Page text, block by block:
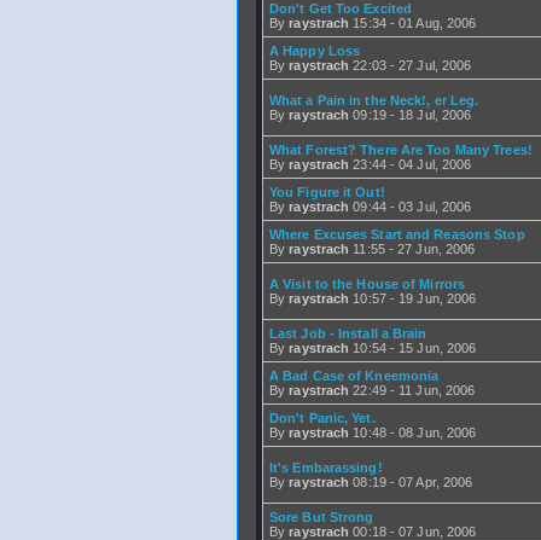
Don't Get Too Excited
Byraystrach 15:34 - 01 Aug, 2006
A Happy Loss
Byraystrach 22:03 - 27 Jul, 2006
What a Pain in the Neck!, er Leg.
Byraystrach 09:19 - 18 Jul, 2006
What Forest? There Are Too Many Trees!
Byraystrach 23:44 - 04 Jul, 2006
You Figure it Out!
Byraystrach 09:44 - 03 Jul, 2006
Where Excuses Start and Reasons Stop
Byraystrach 11:55 - 27 Jun, 2006
A Visit to the House of Mirrors
Byraystrach 10:57 - 19 Jun, 2006
Last Job - Install a Brain
Byraystrach 10:54 - 15 Jun, 2006
A Bad Case of Kneemonia
Byraystrach 22:49 - 11 Jun, 2006
Don't Panic, Yet.
Byraystrach 10:48 - 08 Jun, 2006
It's Embarassing!
Byraystrach 08:19 - 07 Apr, 2006
Sore But Strong
Byraystrach 00:18 - 07 Jun, 2006